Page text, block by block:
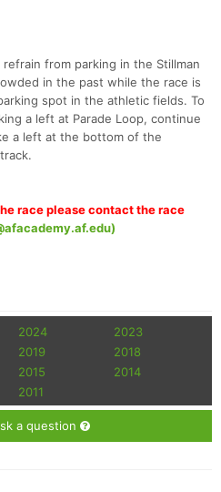
from parking in the Stillman
in the past while the race is
spot in the athletic fields. To
a left at Parade Loop, continue
a left at the bottom of the
race please contact the race
2024
2023
2019
2018
2015
2014
2011
a question